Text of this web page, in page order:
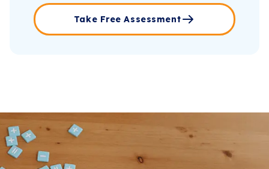
Take Free Assessment